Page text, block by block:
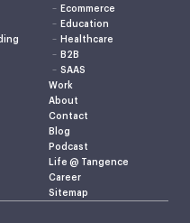
Ecommerce
Education
Healthcare
B2B
SAAS
Work
About
Contact
Blog
Podcast
Life @ Tangence
Career
Sitemap